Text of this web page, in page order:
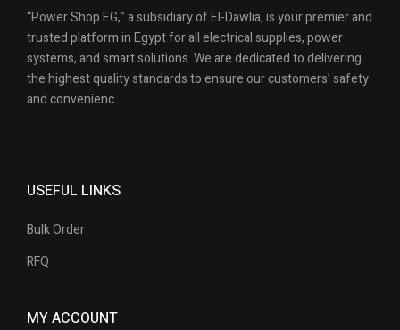
“Power Shop EG,” a subsidiary of El-Dawlia, is your premier and
trusted platform in Egypt for all electrical supplies, power
systems, and smart solutions. We are dedicated to delivering
the highest quality standards to ensure our customers’ safety
and convenienc
USEFUL LINKS
Bulk Order
RFQ
MY ACCOUNT